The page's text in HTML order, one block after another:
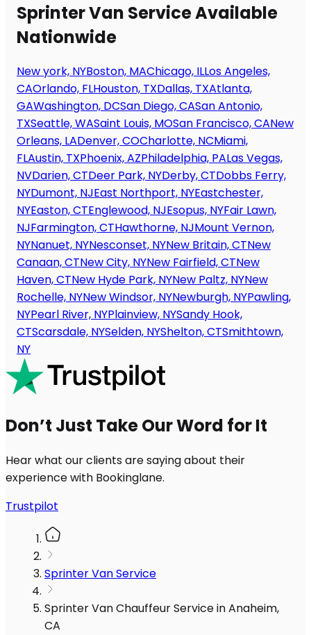
Sprinter Van Service Available
Nationwide
New york, NYBoston, MAChicago, ILLos Angeles,
CAOrlando, FLHouston, TXDallas, TXAtlanta,
GAWashington, DCSan Diego, CASan Antonio,
TXSeattle, WASaint Louis, MOSan Francisco, CANew
Orleans, LADenver, COCharlotte, NCMiami,
FLAustin, TXPhoenix, AZPhiladelphia, PALas Vegas,
NVDarien, CTDeer Park, NYDerby, CTDobbs Ferry,
NYDumont, NJEast Northport, NYEastchester,
NYEaston, CTEnglewood, NJEsopus, NYFair Lawn,
NJFarmington, CTHawthorne, NJMount Vernon,
NYNanuet, NYNesconset, NYNew Britain, CTNew
Canaan, CTNew City, NYNew Fairfield, CTNew
Haven, CTNew Hyde Park, NYNew Paltz, NYNew
Rochelle, NYNew Windsor, NYNewburgh, NYPawling,
NYPearl River, NYPlainview, NYSandy Hook,
CTScarsdale, NYSelden, NYShelton, CTSmithtown,
NY
Don’t Just Take Our Word for It
Hear what our clients are saying about their
experience with Bookinglane.
Trustpilot
Sprinter Van Service
Sprinter Van Chauffeur Service in Anaheim,
CA